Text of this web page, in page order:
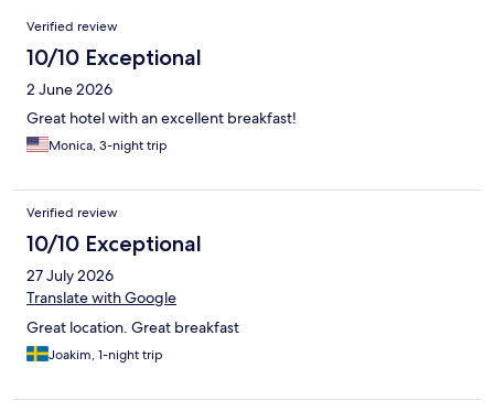
Reviews
Verified review
10/10 Exceptional
2 June 2026
Great hotel with an excellent breakfast!
Monica, 3-night trip
Verified review
10/10 Exceptional
27 July 2026
Translate with Google
Great location. Great breakfast
Joakim, 1-night trip